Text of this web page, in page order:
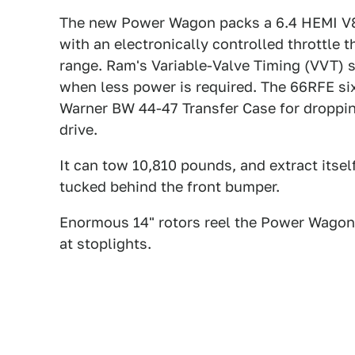
The new Power Wagon packs a 6.4 HEMI
with an electronically controlled throttle
range. Ram's Variable-Valve Timing
when less power is required. The 66RFE
Warner BW 44-47 Transfer Case for
drive.
It can tow 10,810 pounds, and extract
tucked behind the front bumper.
Enormous 14" rotors reel the Power
at stoplights.